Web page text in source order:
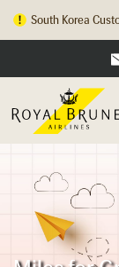
South Korea
Hong Kong